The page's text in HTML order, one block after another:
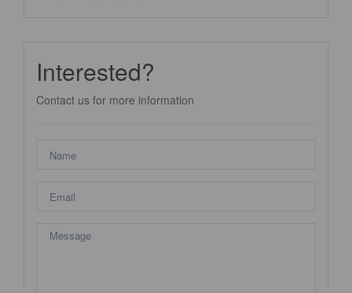
Interested?
Contact us for more information